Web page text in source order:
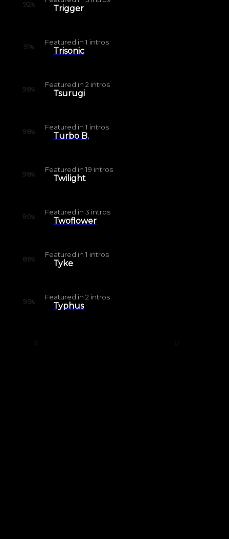
92% Trigger
91%
Featured in 1 intros
Trisonic
98%
Featured in 2 intros
Tsurugi
98%
Featured in 1 intros
Turbo B.
98%
Featured in 19 intros
Twilight
90%
Featured in 3 intros
Twoflower
86%
Featured in 1 intros
Tyke
95%
Featured in 2 intros
Typhus